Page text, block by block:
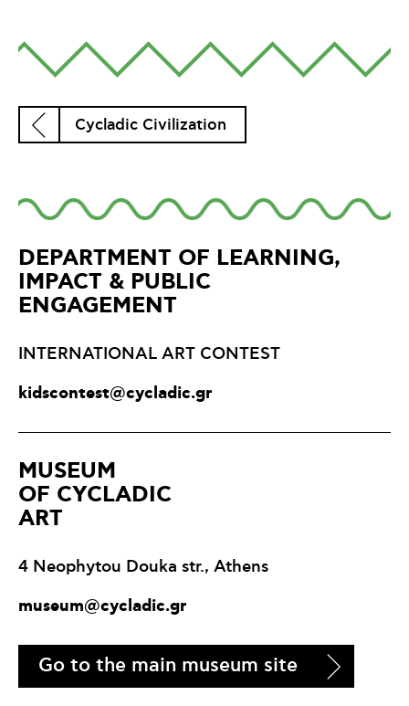
Cycladic Civilization
DEPARTMENT OF LEARNING,
IMPACT & PUBLIC
ENGAGEMENT
INTERNATIONAL ART CONTEST
kidscontest@cycladic.gr
ΜUSEUM
OF CYCLADIC
ART
4 Neophytou Douka str., Athens
museum@cycladic.gr
Go to the main museum site